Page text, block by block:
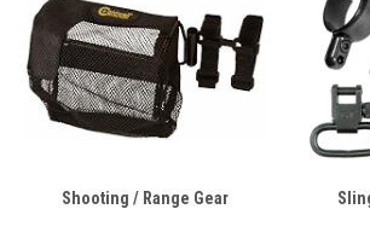
Shooting / Range Gear